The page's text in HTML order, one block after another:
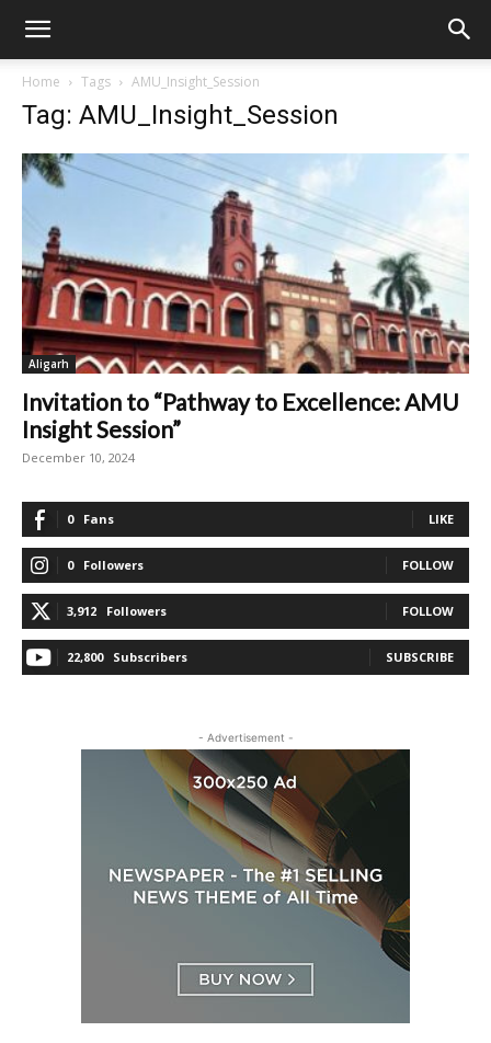
Home Tags AMU_Insight_Session
Tag: AMU_Insight_Session
Aligarh
Invitation to “Pathway to Excellence: AMU
Insight Session”
December 10, 2024
0 Fans LIKE
0 Followers FOLLOW
3,912 Followers FOLLOW
22,800 Subscribers SUBSCRIBE
- Advertisement -